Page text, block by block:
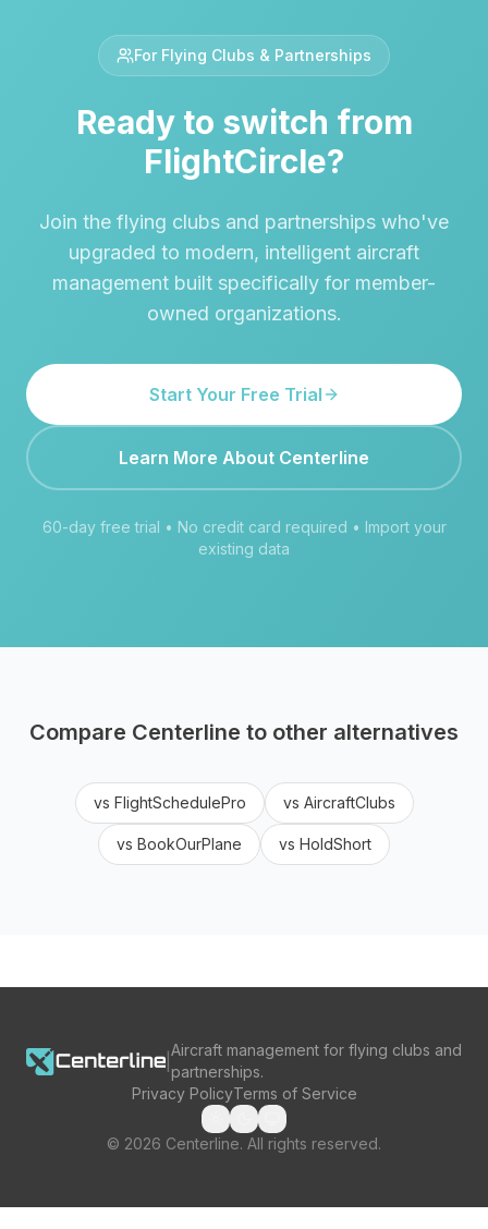
For Flying Clubs & Partnerships
Ready to switch from
FlightCircle?
Join the flying clubs and partnerships who've
upgraded to modern, intelligent aircraft
management built specifically for member-
owned organizations.
Start Your Free Trial
Learn More About Centerline
60-day free trial • No credit card required • Import your
existing data
Compare Centerline to other alternatives
vs FlightSchedulePro vs AircraftClubs
vs BookOurPlane vs HoldShort
Aircraft management for flying clubs and
partnerships.
Privacy PolicyTerms of Service
© 2026 Centerline. All rights reserved.